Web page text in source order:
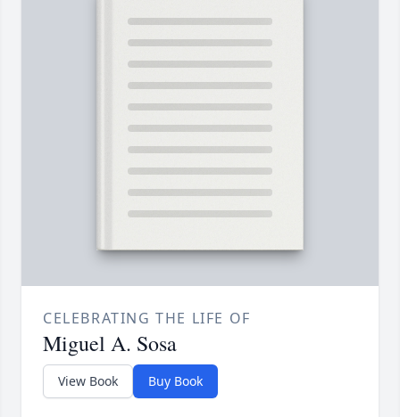
CELEBRATING THE LIFE OF
Miguel A. Sosa
View Book Buy Book